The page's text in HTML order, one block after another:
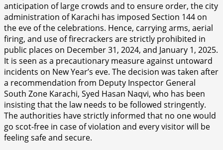
anticipation of large crowds and to ensure order, the city
administration of Karachi has imposed Section 144 on
the eve of the celebrations. Hence, carrying arms, aerial
firing, and use of firecrackers are strictly prohibited in
public places on December 31, 2024, and January 1, 2025.
It is seen as a precautionary measure against untoward
incidents on New Year’s eve. The decision was taken after
a recommendation from Deputy Inspector General
South Zone Karachi, Syed Hasan Naqvi, who has been
insisting that the law needs to be followed stringently.
The authorities have strictly informed that no one would
go scot-free in case of violation and every visitor will be
feeling safe and secure.